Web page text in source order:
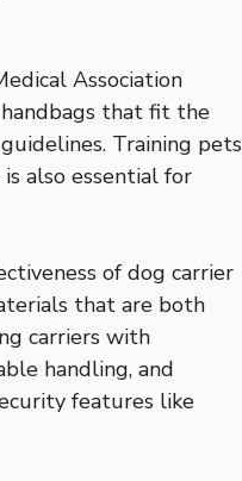
Association
that fit the
Training pets
also essential for
of dog carrier
that are both
carriers with
handling, and
features like